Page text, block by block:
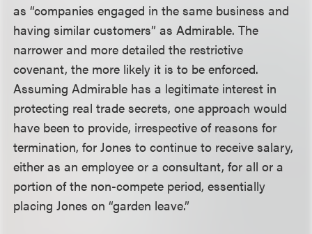
as “companies engaged in the same business and
having similar customers” as Admirable. The
narrower and more detailed the restrictive
covenant, the more likely it is to be enforced.
Assuming Admirable has a legitimate interest in
protecting real trade secrets, one approach would
have been to provide, irrespective of reasons for
termination, for Jones to continue to receive salary,
either as an employee or a consultant, for all or a
portion of the non-compete period, essentially
placing Jones on “garden leave.”